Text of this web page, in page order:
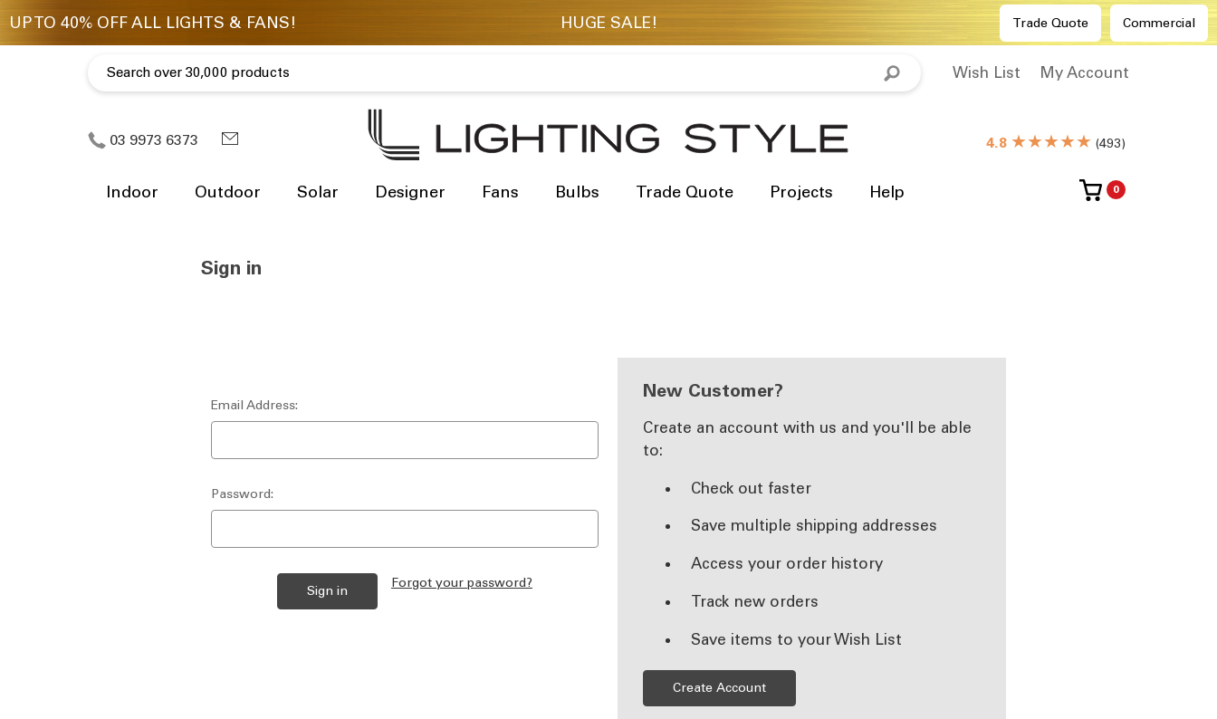
Trade Quote Commercial
Wish List My Account
03 9973 6373 4.8 ★★★★★ (493)
Indoor Outdoor Solar Designer Fans Bulbs Trade Quote Projects Help 0
Sign in
Email Address:
Password:
Forgot your password?
New Customer?
Create an account with us and you'll be able
to:
Check out faster
Save multiple shipping addresses
Access your order history
Track new orders
Save items to your Wish List
Create Account